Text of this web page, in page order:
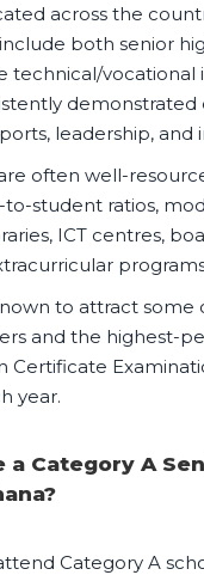
across the
both senior
technical/vocational
demonstrated
leadership, and
often well-
student ratios,
ICT centres,
to attract some
and the highest-
Certificate
year.
a Category A
Category A